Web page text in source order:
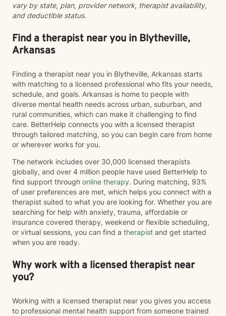
vary by state, plan, provider network, therapist availability,
and deductible status.
Find a therapist near you in Blytheville,
Arkansas
Finding a therapist near you in Blytheville, Arkansas starts
with matching to a licensed professional who fits your needs,
schedule, and goals. Arkansas is home to people with
diverse mental health needs across urban, suburban, and
rural communities, which can make it challenging to find
care. BetterHelp connects you with a licensed therapist
through tailored matching, so you can begin care from home
or wherever works for you.
The network includes over 30,000 licensed therapists
globally, and over 4 million people have used BetterHelp to
find support through online therapy. During matching, 93%
of user preferences are met, which helps you connect with a
therapist suited to what you are looking for. Whether you are
searching for help with anxiety, trauma, affordable or
insurance covered therapy, weekend or flexible scheduling,
or virtual sessions, you can find a therapist and get started
when you are ready.
Why work with a licensed therapist near
you?
Working with a licensed therapist near you gives you access
to professional mental health support from someone trained